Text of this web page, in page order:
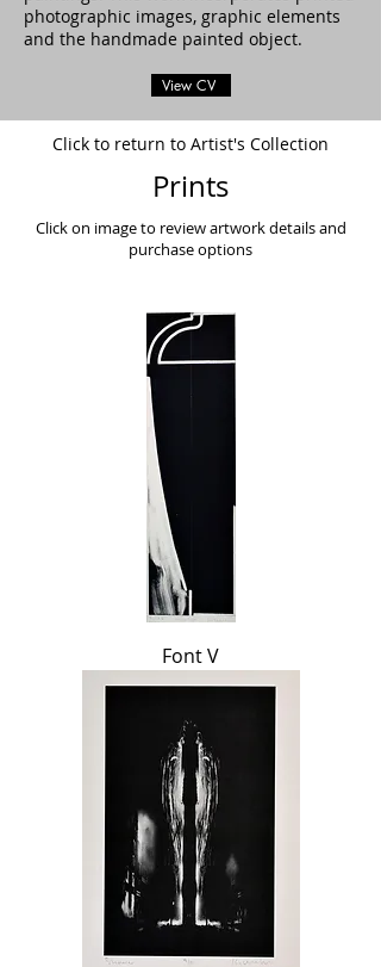
photographic images, graphic elements
and the handmade painted object.
View CV
Click to return to Artist's Collection
Prints
Click on image to review artwork details and
purchase options
Font V